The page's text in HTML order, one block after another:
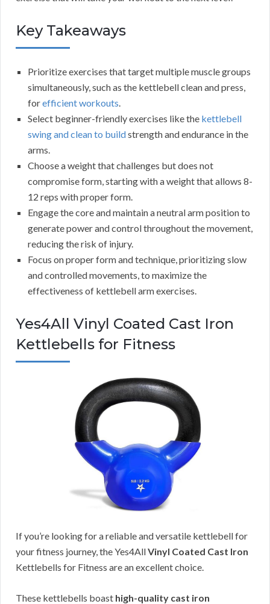
Key Takeaways
Prioritize exercises that target multiple muscle groups
simultaneously, such as the kettlebell clean and press,
forefficient workouts.
Select beginner-friendly exercises like the kettlebell
swing and clean to buildstrength and endurance in the
arms.
Choose a weight that challenges but does not
compromise form, starting with a weight that allows 8-
12 reps with proper form.
Engage the core and maintain a neutral arm position to
generate power and control throughout the movement,
reducing the risk of injury.
Focus on proper form and technique, prioritizing slow
and controlled movements, to maximize the
effectiveness of kettlebell arm exercises.
Yes4All Vinyl Coated Cast Iron
Kettlebells for Fitness
If you’re looking for a reliable and versatile kettlebell for
your fitness journey, the Yes4AllVinyl Coated Cast Iron
Kettlebells for Fitness are an excellent choice.
These kettlebells boast high-quality cast iron